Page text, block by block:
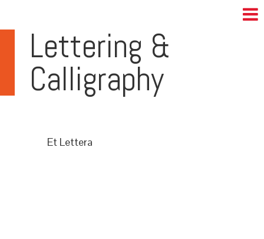
Lettering &
Calligraphy
Et Lettera